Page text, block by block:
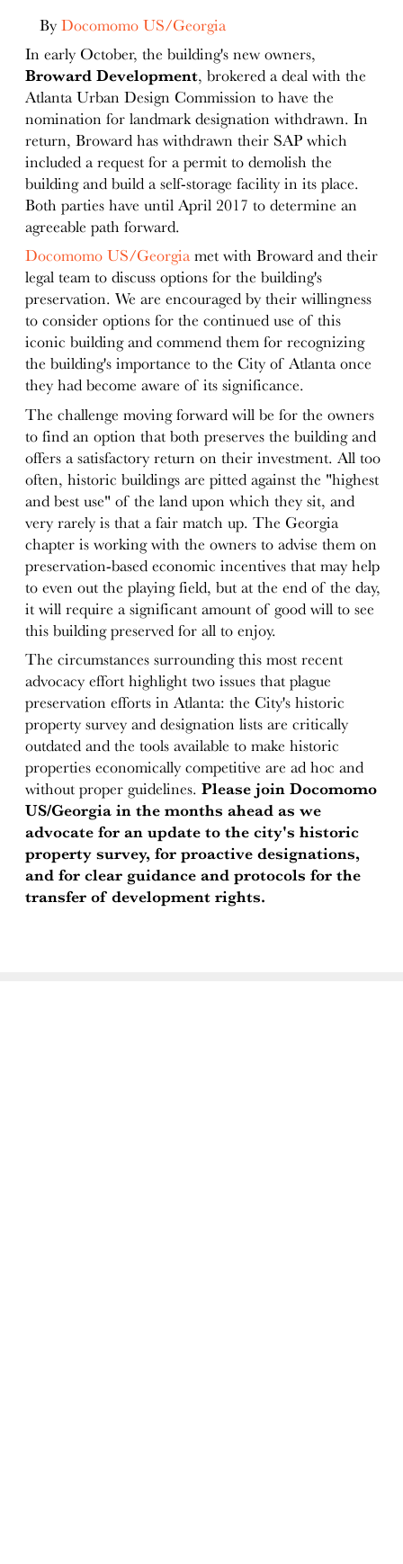
ByDocomomo US/Georgia
In early October, the building's new owners,
Broward Development, brokered a deal with the
Atlanta Urban Design Commission to have the
nomination for landmark designation withdrawn. In
return, Broward has withdrawn their SAP which
included a request for a permit to demolish the
building and build a self-storage facility in its place.
Both parties have until April 2017 to determine an
agreeable path forward.
Docomomo US/Georgia met with Broward and their
legal team to discuss options for the building's
preservation. We are encouraged by their willingness
to consider options for the continued use of this
iconic building and commend them for recognizing
the building's importance to the City of Atlanta once
they had become aware of its significance.
The challenge moving forward will be for the owners
to find an option that both preserves the building and
offers a satisfactory return on their investment. All too
often, historic buildings are pitted against the "highest
and best use" of the land upon which they sit, and
very rarely is that a fair match up. The Georgia
chapter is working with the owners to advise them on
preservation-based economic incentives that may help
to even out the playing field, but at the end of the day,
it will require a significant amount of good will to see
this building preserved for all to enjoy.
The circumstances surrounding this most recent
advocacy effort highlight two issues that plague
preservation efforts in Atlanta: the City's historic
property survey and designation lists are critically
outdated and the tools available to make historic
properties economically competitive are ad hoc and
without proper guidelines.Please join Docomomo
US/Georgia in the months ahead as we
advocate for an update to the city's historic
property survey, for proactive designations,
and for clear guidance and protocols for the
transfer of development rights.